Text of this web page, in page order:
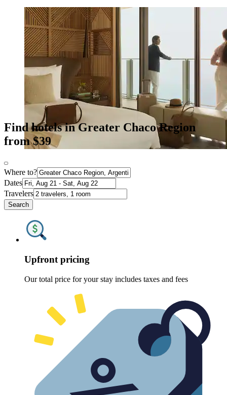
Find hotels in Greater Chaco Region
from $39
Where to?
Dates
Travelers
Search
Upfront pricing
Our total price for your stay includes taxes and fees